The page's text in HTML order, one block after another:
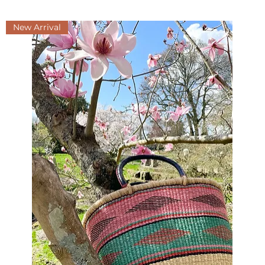
New Arrival